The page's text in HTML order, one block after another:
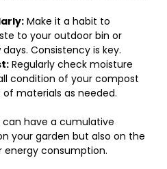
Make it a habit to
to your outdoor bin or
Consistency is key.
Regularly check moisture
condition of your compost
materials as needed.
can have a cumulative
your garden but also on the
energy consumption.